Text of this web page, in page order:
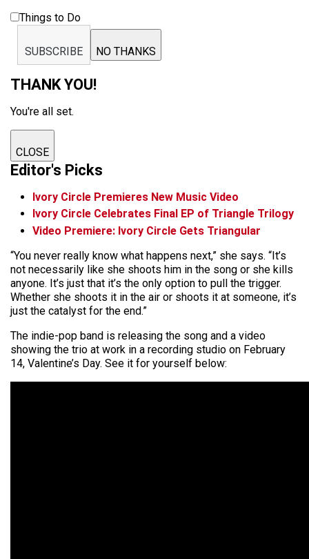
Things to Do
SUBSCRIBE NO THANKS
THANK YOU!
You're all set.
CLOSE
Editor's Picks
Ivory Circle Premieres New Music Video
Ivory Circle Celebrates Final EP of Triangle Trilogy
Video Premiere: Ivory Circle Gets Triangular
“You never really know what happens next,” she says. “It’s
not necessarily like she shoots him in the song or she kills
anyone. It’s just that it’s the only option to pull the trigger.
Whether she shoots it in the air or shoots it at someone, it’s
just the catalyst for the end.”
The indie-pop band is releasing the song and a video
showing the trio at work in a recording studio on February
14, Valentine’s Day. See it for yourself below: